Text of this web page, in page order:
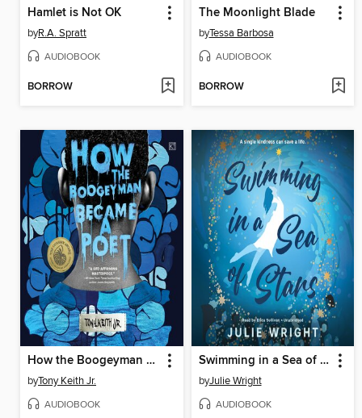
Hamlet is Not OK
byR.A. Spratt
AUDIOBOOK
BORROW
The Moonlight Blade
byTessa Barbosa
AUDIOBOOK
BORROW
How the Boogeyman Became a Poet
byTony Keith Jr.
AUDIOBOOK
Swimming in a Sea of Stars
byJulie Wright
AUDIOBOOK